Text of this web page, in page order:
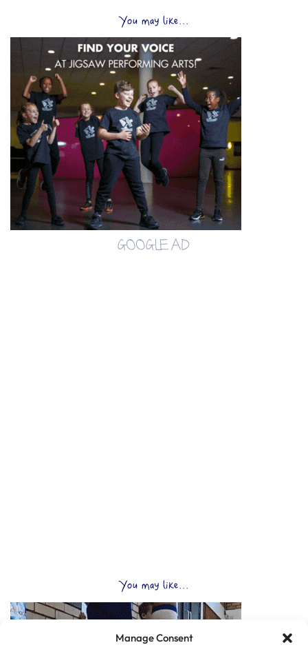
Manage Consent
You may like...
GOOGLE AD
You may like...